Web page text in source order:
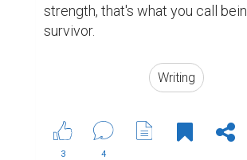
strength, that's what you call
survivor.
Writing
3 4